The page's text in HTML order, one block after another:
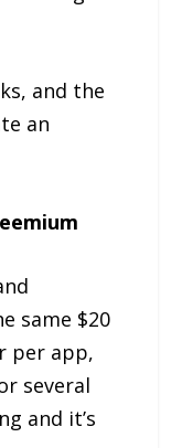
and the
an
same $20
per app,
several
and it’s